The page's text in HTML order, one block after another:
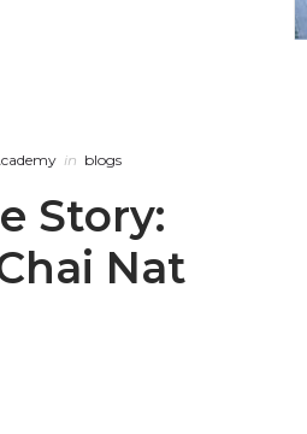
in blogs
Story:
Nat